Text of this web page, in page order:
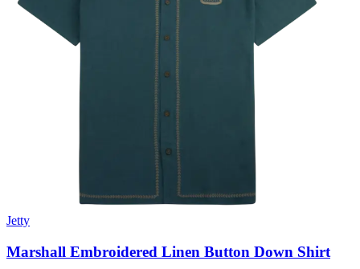
Jetty
Marshall Embroidered Linen Button Down Shirt